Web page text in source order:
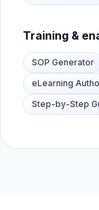
Training &
SOP Generator
eLearning
Step-by-Step